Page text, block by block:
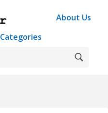
About Us
Categories